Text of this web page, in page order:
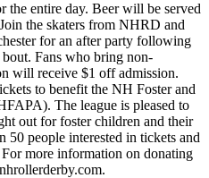
the entire day. Beer will be served
the skaters from NHRD and
for an after party following
Fans who bring non-
will receive $1 off admission.
to benefit the NH Foster and
The league is pleased to
out for foster children and their
people interested in tickets and
more information on donating